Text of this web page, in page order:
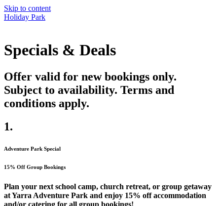
Skip to content
Holiday Park
Specials & Deals
Offer valid for new bookings only.
Subject to availability. Terms and
conditions apply.
1.
Adventure Park Special
15% Off Group Bookings
Plan your next school camp, church retreat, or group getaway
at Yarra Adventure Park and enjoy 15% off accommodation
and/or catering for all group bookings!